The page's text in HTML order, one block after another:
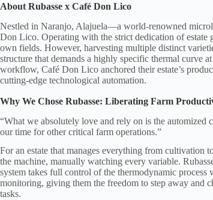
About Rubasse x Café Don Lico
Nestled in Naranjo, Alajuela—a world-renowned
Don Lico. Operating with the strict dedication of
own fields. However, harvesting multiple distinct
structure that demands a highly specific thermal curve
workflow, Café Don Lico anchored their estate’s
cutting-edge technological automation.
Why We Chose Rubasse: Liberating Farm
“What we absolutely love and rely on is the automized
our time for other critical farm operations.”
For an estate that manages everything from cultivation
the machine, manually watching every variable.
system takes full control of the thermodynamic
monitoring, giving them the freedom to step away and
tasks.